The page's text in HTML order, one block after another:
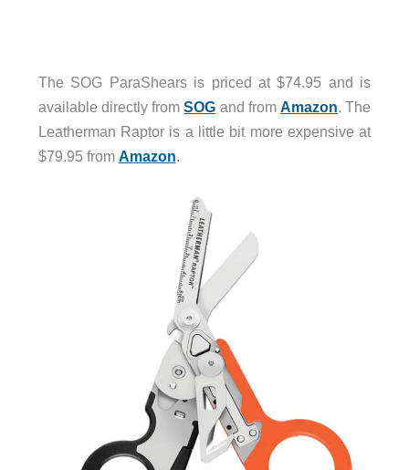
The SOG ParaShears is priced at $74.95 and is
available directly fromSOG and fromAmazon. The
Leatherman Raptor is a little bit more expensive at
$79.95 from Amazon.